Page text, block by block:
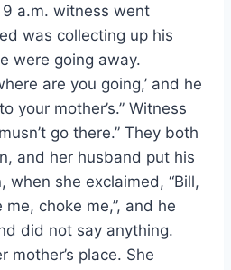
a.m. witness went
was collecting up his
were going away.
are you going,’ and he
your mother’s.” Witness
go there.” They both
and her husband put his
when she exclaimed, “Bill,
choke me,”, and he
did not say anything.
mother’s place. She